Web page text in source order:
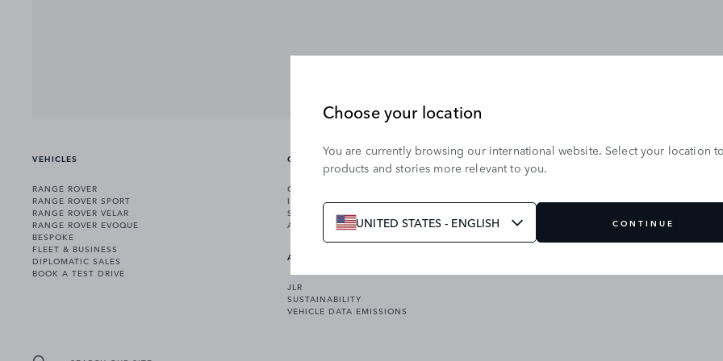
VEHICLES
RANGE ROVER
RANGE ROVER SPORT
RANGE ROVER VELAR
RANGE ROVER EVOQUE
BESPOKE
FLEET & BUSINESS
DIPLOMATIC SALES
BOOK A TEST DRIVE
OWNERSHIP
OWNERSHIP SERVICES
INCONTROL
SOFTWARE UPDATES
ACCESSORIES
ABOUT US
JLR
SUSTAINABILITY
VEHICLE DATA EMISSIONS
OUR BRANDS
DEFENDER
Choose your location
You are currently browsing our international website. Select your location
products and stories more relevant to you.
UNITED STATES - ENGLISH CONTINUE